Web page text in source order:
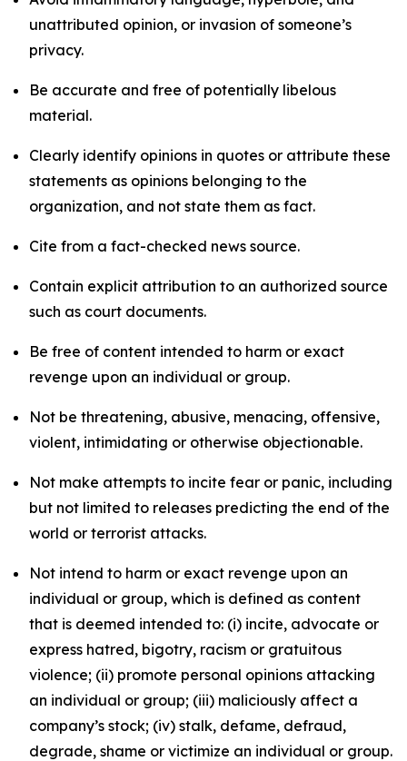
unattributed opinion, or invasion of someone’s
privacy.
Be accurate and free of potentially libelous
material.
Clearly identify opinions in quotes or attribute these
statements as opinions belonging to the
organization, and not state them as fact.
Cite from a fact-checked news source.
Contain explicit attribution to an authorized source
such as court documents.
Be free of content intended to harm or exact
revenge upon an individual or group.
Not be threatening, abusive, menacing, offensive,
violent, intimidating or otherwise objectionable.
Not make attempts to incite fear or panic, including
but not limited to releases predicting the end of the
world or terrorist attacks.
Not intend to harm or exact revenge upon an
individual or group, which is defined as content
that is deemed intended to: (i) incite, advocate or
express hatred, bigotry, racism or gratuitous
violence; (ii) promote personal opinions attacking
an individual or group; (iii) maliciously affect a
company’s stock; (iv) stalk, defame, defraud,
degrade, shame or victimize an individual or group.